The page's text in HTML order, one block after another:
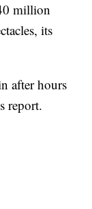
million
its
after hours
report.